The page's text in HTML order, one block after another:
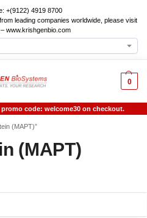
+(9122) 4919 8700
leading companies worldwide, please visit
www.krishgenbio.com
0
code: welcome30 on checkout.
(MAPT)”
(MAPT)